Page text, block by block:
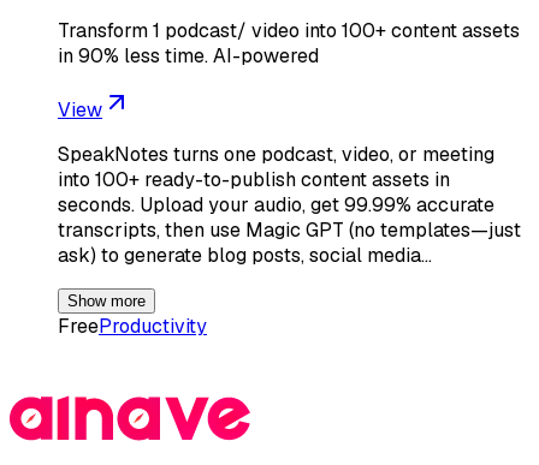
Transform 1 podcast/ video into 100+ content assets
in 90% less time. AI-powered
View
SpeakNotes turns one podcast, video, or meeting
into 100+ ready-to-publish content assets in
seconds. Upload your audio, get 99.99% accurate
transcripts, then use Magic GPT (no templates—just
ask) to generate blog posts, social media…
Show more
FreeProductivity